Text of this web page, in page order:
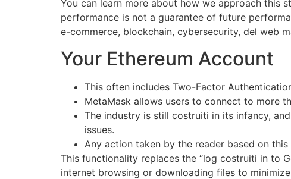
You can learn more about how we approach this
performance is not a guarantee of future
e-commerce, blockchain, cybersecurity, del web
Your Ethereum Account
This often includes Two-Factor
MetaMask allows users to connect to more
The industry is still costruiti in its infancy,
issues.
Any action taken by the reader based on
This functionality replaces the “log costruiti in to
internet browsing or downloading files to